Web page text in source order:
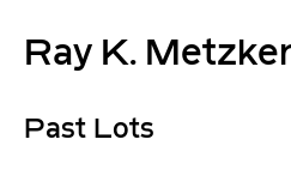
Ray K.
Past Lots